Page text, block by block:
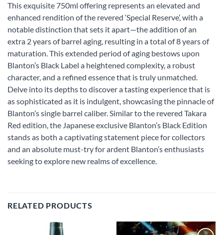
This exquisite 750ml offering represents an elevated and
enhanced rendition of the revered ‘Special Reserve’, with a
notable distinction that sets it apart—the addition of an
extra 2 years of barrel aging, resulting in a total of 8 years of
maturation. This extended period of aging bestows upon
Blanton’s Black Label a heightened complexity, a robust
character, and a refined essence that is truly unmatched.
Delve into its depths to discover a tasting experience that is
as sophisticated as it is indulgent, showcasing the pinnacle of
Blanton’s single barrel caliber. Similar to the revered Takara
Red edition, the Japanese exclusive Blanton’s Black Edition
stands as both a captivating statement piece for collectors
and an absolute must-try for ardent Blanton’s enthusiasts
seeking to explore new realms of excellence.
RELATED PRODUCTS